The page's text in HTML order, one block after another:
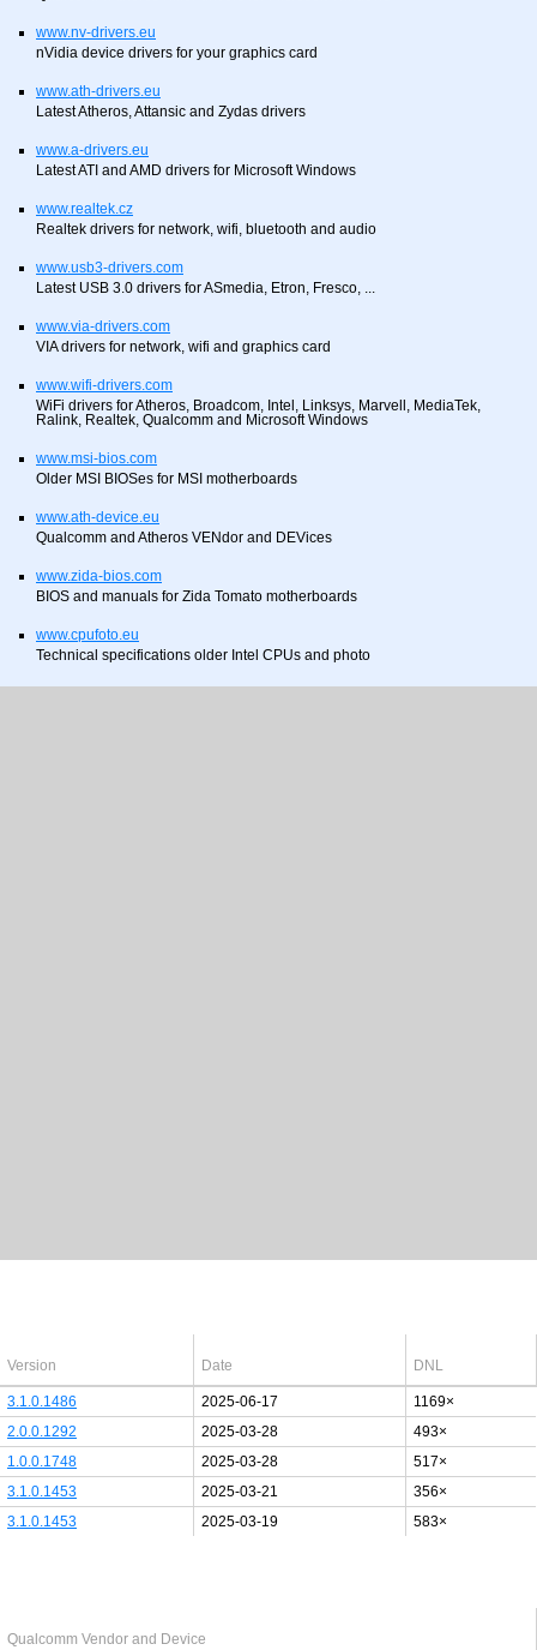
www.nv-drivers.eu
nVidia device drivers for your graphics card
www.ath-drivers.eu
Latest Atheros, Attansic and Zydas drivers
www.a-drivers.eu
Latest ATI and AMD drivers for Microsoft Windows
www.realtek.cz
Realtek drivers for network, wifi, bluetooth and audio
www.usb3-drivers.com
Latest USB 3.0 drivers for ASmedia, Etron, Fresco, ...
www.via-drivers.com
VIA drivers for network, wifi and graphics card
www.wifi-drivers.com
WiFi drivers for Atheros, Broadcom, Intel, Linksys, Marvell, MediaTek,
Ralink, Realtek, Qualcomm and Microsoft Windows
www.msi-bios.com
Older MSI BIOSes for MSI motherboards
www.ath-device.eu
Qualcomm and Atheros VENdor and DEVices
www.zida-bios.com
BIOS and manuals for Zida Tomato motherboards
www.cpufoto.eu
Technical specifications older Intel CPUs and photo
Version Date DNL
3.1.0.1486 2025-06-17
1169×
2.0.0.1292
2025-03-28
493×
1.0.0.1748
2025-03-28
517×
3.1.0.1453
2025-03-21
356×
3.1.0.1453
2025-03-19 583×
Qualcomm Vendor and Device